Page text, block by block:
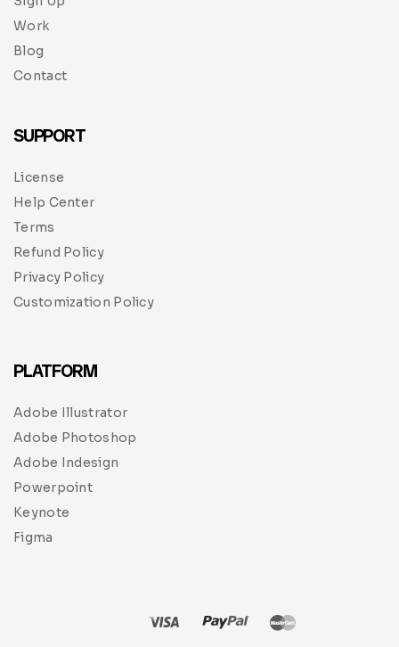
Work
Blog
Contact
SUPPORT
License
Help Center
Terms
Refund Policy
Privacy Policy
Customization Policy
PLATFORM
Adobe Illustrator
Adobe Photoshop
Adobe Indesign
Powerpoint
Keynote
Figma